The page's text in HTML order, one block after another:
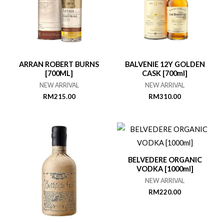
ARRAN ROBERT BURNS
[700ML]
NEW ARRIVAL
RM215.00
BALVENIE 12Y GOLDEN
CASK [700ml]
NEW ARRIVAL
RM310.00
BELVEDERE ORGANIC
VODKA [1000ml]
NEW ARRIVAL
RM220.00